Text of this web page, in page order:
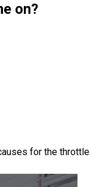
on?
for the throttle